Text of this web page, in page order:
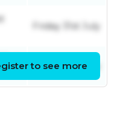
Friday 31st July
Friday 31st July
to see more